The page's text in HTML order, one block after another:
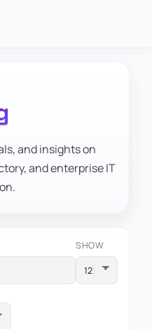
and insights on
and enterprise IT
SHOW